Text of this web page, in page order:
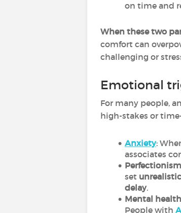
on time and
When these two
comfort can
challenging or
Emotional
For many people,
high-stakes or
Anxiety:
associates
set
delay.
Mental
People with